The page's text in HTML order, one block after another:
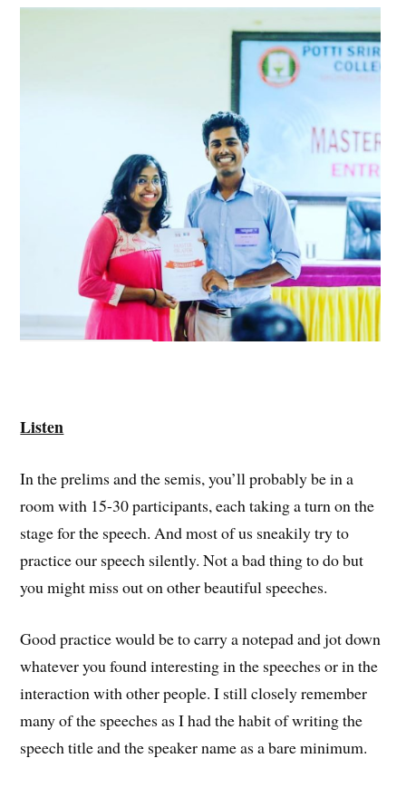
Listen
In the prelims and the semis, you’ll probably be in a
room with 15-30 participants, each taking a turn on the
stage for the speech. And most of us sneakily try to
practice our speech silently. Not a bad thing to do but
you might miss out on other beautiful speeches.
Good practice would be to carry a notepad and jot down
whatever you found interesting in the speeches or in the
interaction with other people. I still closely remember
many of the speeches as I had the habit of writing the
speech title and the speaker name as a bare minimum.